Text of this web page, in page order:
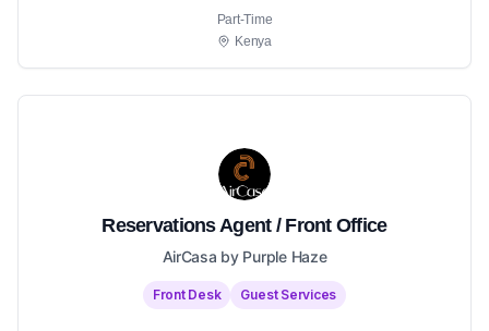
Part-Time
Kenya
Reservations Agent / Front Office
AirCasa by Purple Haze
Front Desk Guest Services